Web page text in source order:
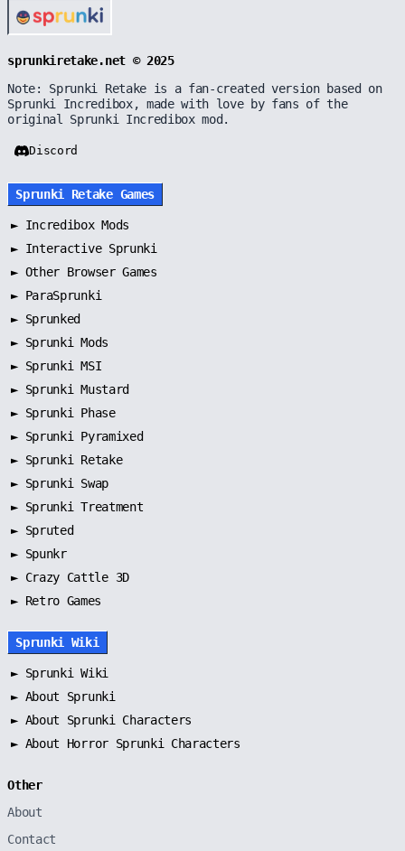
sprunkiretake.net © 2025
Note: Sprunki Retake is a fan-created version based on
Sprunki Incredibox, made with love by fans of the
original Sprunki Incredibox mod.
Discord
Sprunki Retake Games
► Incredibox Mods
► Interactive Sprunki
► Other Browser Games
► ParaSprunki
► Sprunked
► Sprunki Mods
► Sprunki MSI
► Sprunki Mustard
► Sprunki Phase
► Sprunki Pyramixed
► Sprunki Retake
► Sprunki Swap
► Sprunki Treatment
► Spruted
► Spunkr
► Crazy Cattle 3D
► Retro Games
Sprunki Wiki
► Sprunki Wiki
► About Sprunki
► About Sprunki Characters
► About Horror Sprunki Characters
Other
About
Contact